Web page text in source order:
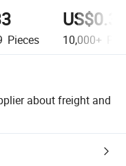
Pieces 10,000+
about freight and